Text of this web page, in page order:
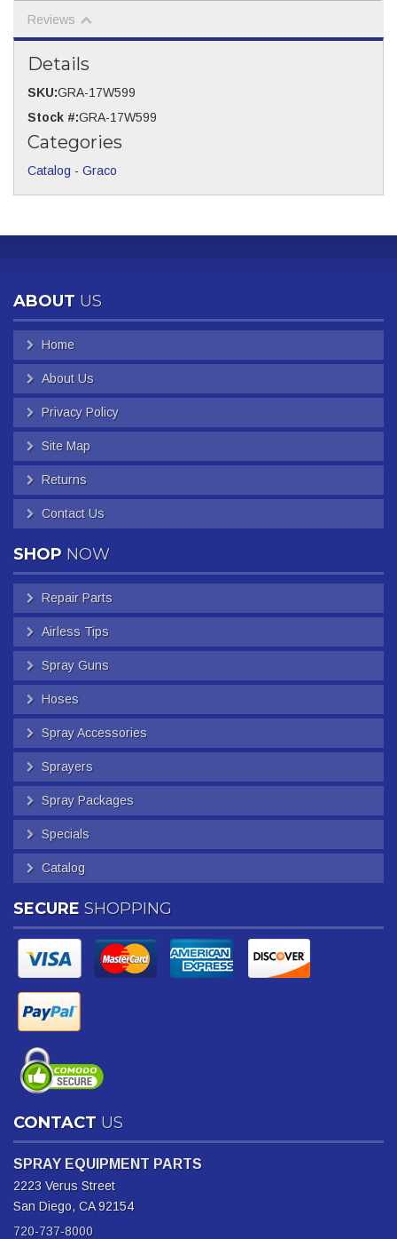
Reviews
Details
SKU:GRA-17W599
Stock #:GRA-17W599
Categories
Catalog - Graco
ABOUT US
Home
About Us
Privacy Policy
Site Map
Returns
Contact Us
SHOP NOW
Repair Parts
Airless Tips
Spray Guns
Hoses
Spray Accessories
Sprayers
Spray Packages
Specials
Catalog
SECURE SHOPPING
CONTACT US
SPRAY EQUIPMENT PARTS
2223 Verus Street
San Diego, CA 92154
720-737-8000